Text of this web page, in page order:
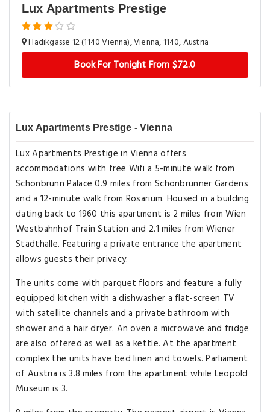
Lux Apartments Prestige
Hadikgasse 12 (1140 Vienna), Vienna, 1140, Austria
Book For Tonight From $72.0
Lux Apartments Prestige - Vienna
Lux Apartments Prestige in Vienna offers
accommodations with free Wifi a 5-minute walk from
Schönbrunn Palace 0.9 miles from Schönbrunner Gardens
and a 12-minute walk from Rosarium. Housed in a building
dating back to 1960 this apartment is 2 miles from Wien
Westbahnhof Train Station and 2.1 miles from Wiener
Stadthalle. Featuring a private entrance the apartment
allows guests their privacy.
The units come with parquet floors and feature a fully
equipped kitchen with a dishwasher a flat-screen TV
with satellite channels and a private bathroom with
shower and a hair dryer. An oven a microwave and fridge
are also offered as well as a kettle. At the apartment
complex the units have bed linen and towels. Parliament
of Austria is 3.8 miles from the apartment while Leopold
Museum is 3.